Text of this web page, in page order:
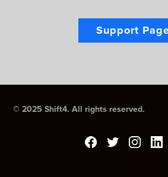
Support
© 2025 Shift4. All rights reserved.